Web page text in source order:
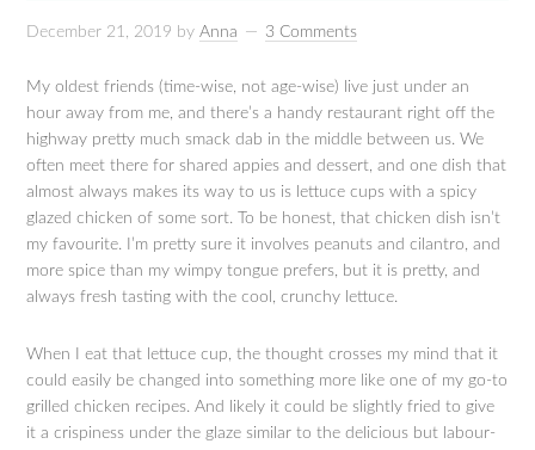
December 21, 2019 byAnna 3 Comments
My oldest friends (time-wise, not age-wise) live just under an
hour away from me, and there’s a handy restaurant right off the
highway pretty much smack dab in the middle between us. We
often meet there for shared appies and dessert, and one dish that
almost always makes its way to us is lettuce cups with a spicy
glazed chicken of some sort. To be honest, that chicken dish isn’t
my favourite. I’m pretty sure it involves peanuts and cilantro, and
more spice than my wimpy tongue prefers, but it is pretty, and
always fresh tasting with the cool, crunchy lettuce.
When I eat that lettuce cup, the thought crosses my mind that it
could easily be changed into something more like one of my go-to
grilled chicken recipes. And likely it could be slightly fried to give
it a crispiness under the glaze similar to the delicious but labour-